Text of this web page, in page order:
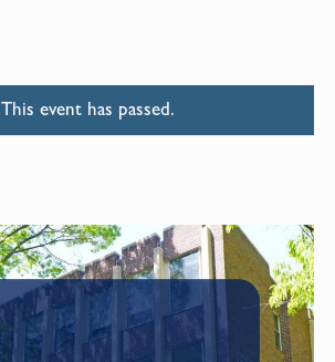
This event has passed.